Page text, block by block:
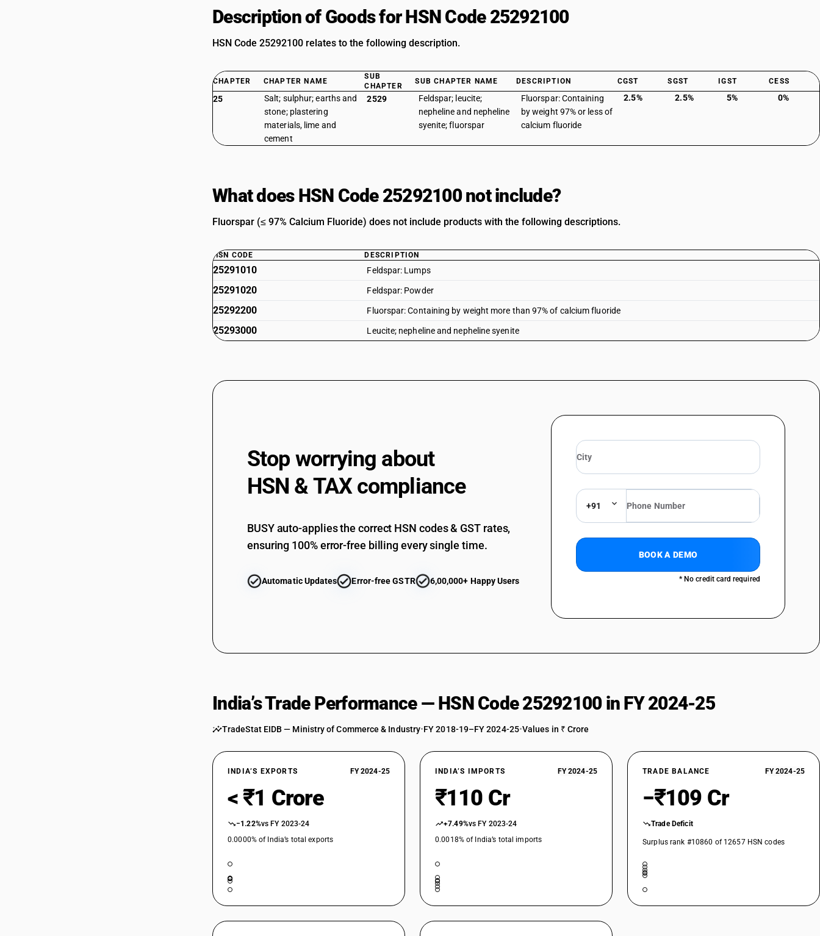
Description of Goods for HSN Code 25292100
HSN Code 25292100 relates to the following description.
CHAPTER CHAPTER NAME
SUB
CHAPTER
SUB CHAPTER NAME DESCRIPTION CGST SGST IGST CESS
25
Salt; sulphur; earths and
stone; plastering
materials, lime and
cement
2529
Feldspar; leucite;
nepheline and nepheline
syenite; fluorspar
Fluorspar: Containing
by weight 97% or less of
calcium fluoride
2.5% 2.5% 5% 0%
What does HSN Code 25292100 not include?
Fluorspar (≤ 97% Calcium Fluoride) does not include products with the following descriptions.
HSN CODE DESCRIPTION
25291010 Feldspar: Lumps
25291020 Feldspar: Powder
25292200 Fluorspar: Containing by weight more than 97% of calcium fluoride
25293000 Leucite; nepheline and nepheline syenite
Stop worrying about
HSN & TAX compliance
BUSY auto-applies the correct HSN codes & GST rates,
ensuring 100% error-free billing every single time.
Automatic Updates Error-free GSTR 6,00,000+ Happy Users
+91
BOOK A DEMO
* No credit card required
India’s Trade Performance — HSN Code 25292100 in FY 2024-25
TradeStat EIDB — Ministry of Commerce & Industry•FY 2018-19–FY 2024-25•Values in ₹ Crore
INDIA’S EXPORTS FY 2024-25
< ₹1 Crore
−1.22%vs FY 2023-24
0.0000% of India’s total exports
INDIA’S IMPORTS FY 2024-25
₹110 Cr
+7.49%vs FY 2023-24
0.0018% of India’s total imports
TRADE BALANCE FY 2024-25
−₹109 Cr
Trade Deficit
Surplus rank #10860 of 12657 HSN codes